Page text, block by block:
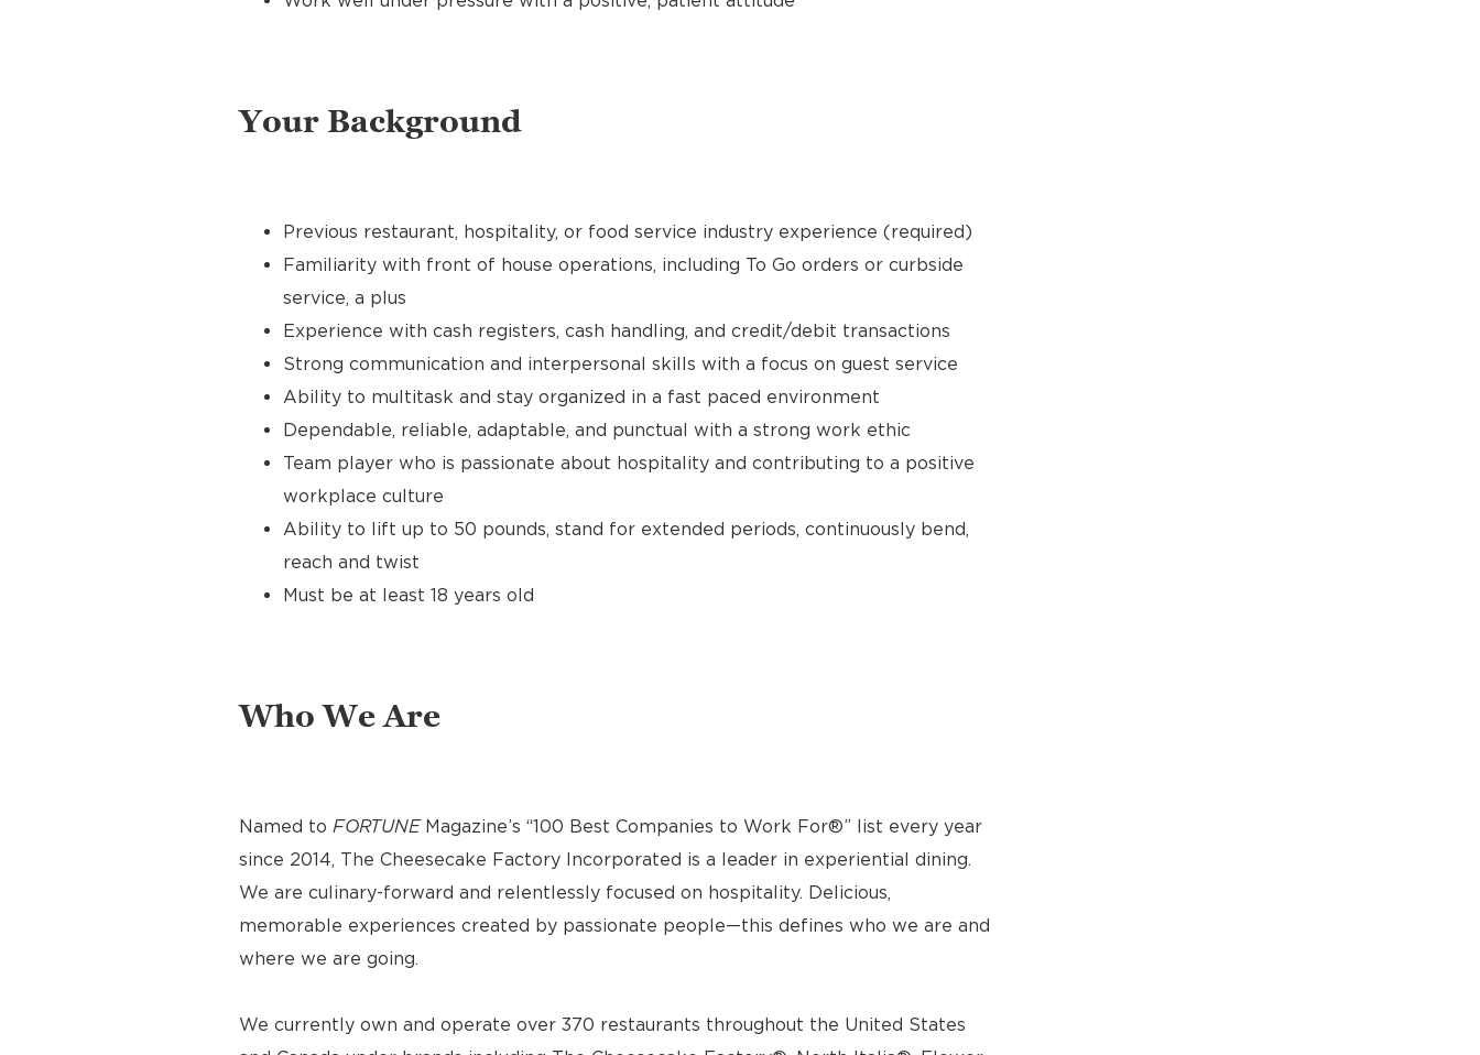
Your Background
Previous restaurant, hospitality, or food service industry experience (required)
Familiarity with front of house operations, including To Go orders or curbside
service, a plus
Experience with cash registers, cash handling, and credit/debit transactions
Strong communication and interpersonal skills with a focus on guest service
Ability to multitask and stay organized in a fast paced environment
Dependable, reliable, adaptable, and punctual with a strong work ethic
Team player who is passionate about hospitality and contributing to a positive
workplace culture
Ability to lift up to 50 pounds, stand for extended periods, continuously bend,
reach and twist
Must be at least 18 years old
Who We Are
Named to FORTUNEMagazine’s “100 Best Companies to Work For®” list every year
since 2014, The Cheesecake Factory Incorporated is a leader in experiential dining.
We are culinary-forward and relentlessly focused on hospitality. Delicious,
memorable experiences created by passionate people—this defines who we are and
where we are going.
We currently own and operate over 370 restaurants throughout the United States